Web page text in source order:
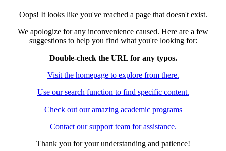
Oops! It looks like you've reached a page that doesn't exist.
We apologize for any inconvenience caused. Here are a few
suggestions to help you find what you're looking for:
Double-check the URL for any typos.
Visit the homepage to explore from there.
Use our search function to find specific content.
Check out our amazing academic programs
Contact our support team for assistance.
Thank you for your understanding and patience!